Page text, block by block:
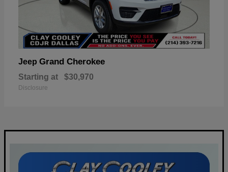
Jeep Grand Cherokee
Starting at $30,970
Disclosure